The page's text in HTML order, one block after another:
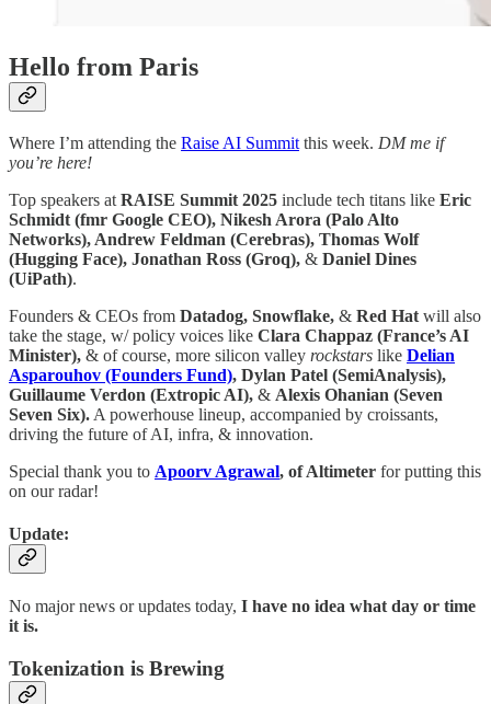
Hello from Paris
Where I’m attending the Raise AI Summit this week. DM me if
you’re here!
Top speakers at RAISE Summit 2025 include tech titans like Eric
Schmidt (fmr Google CEO), Nikesh Arora (Palo Alto
Networks), Andrew Feldman (Cerebras), Thomas Wolf
(Hugging Face), Jonathan Ross (Groq), & Daniel Dines
(UiPath).
Founders & CEOs from Datadog, Snowflake, & Red Hat will also
take the stage, w/ policy voices like Clara Chappaz (France’s AI
Minister), & of course, more silicon valley rockstars like Delian
Asparouhov (Founders Fund), Dylan Patel (SemiAnalysis),
Guillaume Verdon (Extropic AI), & Alexis Ohanian (Seven
Seven Six). A powerhouse lineup, accompanied by croissants,
driving the future of AI, infra, & innovation.
Special thank you to Apoorv Agrawal, of Altimeter for putting this
on our radar!
Update:
No major news or updates today, I have no idea what day or time
it is.
Tokenization is Brewing